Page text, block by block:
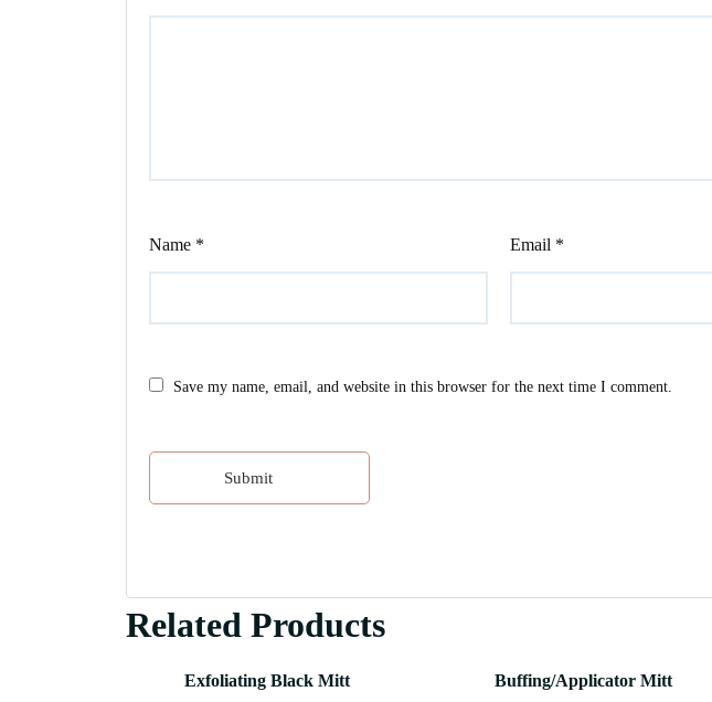
Name * Email *
Save my name, email, and website in this browser for the next time I comment.
Related Products
Exfoliating Black Mitt Buffing/Applicator Mitt